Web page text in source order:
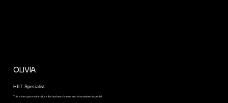
OLIVIA
HIIT Specialist
This is the space to introduce the business’s team and what makes it special.